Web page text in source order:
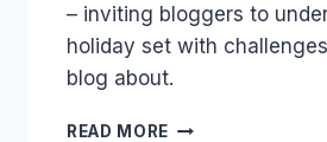
– inviting bloggers to
holiday set with
blog about.
READ MORE SOCIAL